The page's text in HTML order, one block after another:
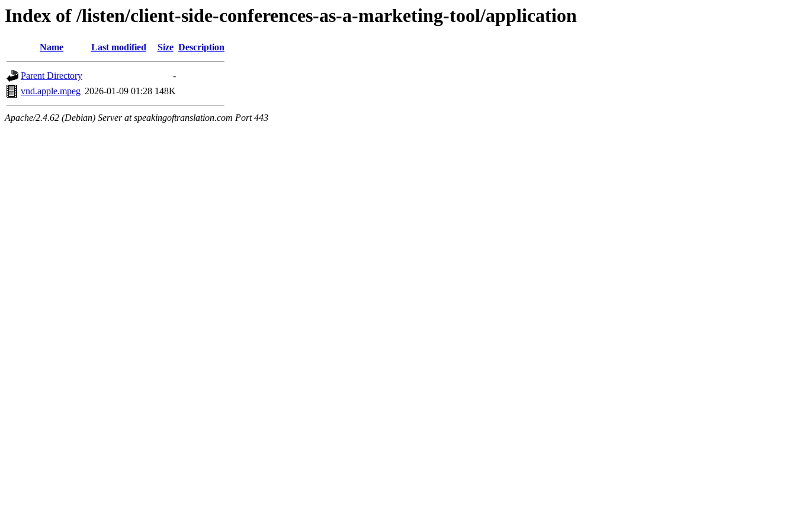
Index of /listen/client-side-conferences-as-a-marketing-tool/application
Name Last modified Size Description
Parent Directory
-
vnd.apple.mpeg 2026-01-09 01:28 148K
Apache/2.4.62 (Debian) Server at speakingoftranslation.com Port 443